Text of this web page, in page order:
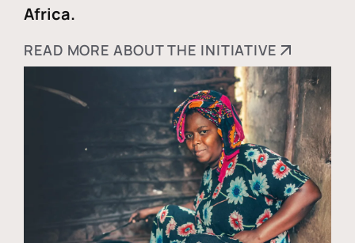
Africa.
READ MORE ABOUT THE INITIATIVE